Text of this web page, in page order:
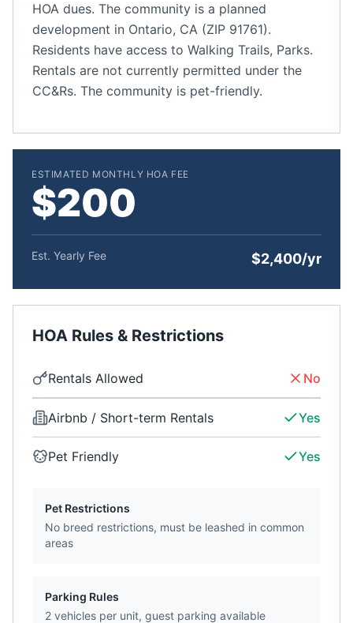
HOA dues. The community is a planned
development in Ontario, CA (ZIP 91761).
Residents have access to Walking Trails, Parks.
Rentals are not currently permitted under the
CC&Rs. The community is pet-friendly.
ESTIMATED MONTHLY HOA FEE
$200
Est. Yearly Fee $2,400/yr
HOA Rules & Restrictions
Rentals Allowed No
Airbnb / Short-term Rentals Yes
Pet Friendly Yes
Pet Restrictions
No breed restrictions, must be leashed in common
areas
Parking Rules
2 vehicles per unit, guest parking available